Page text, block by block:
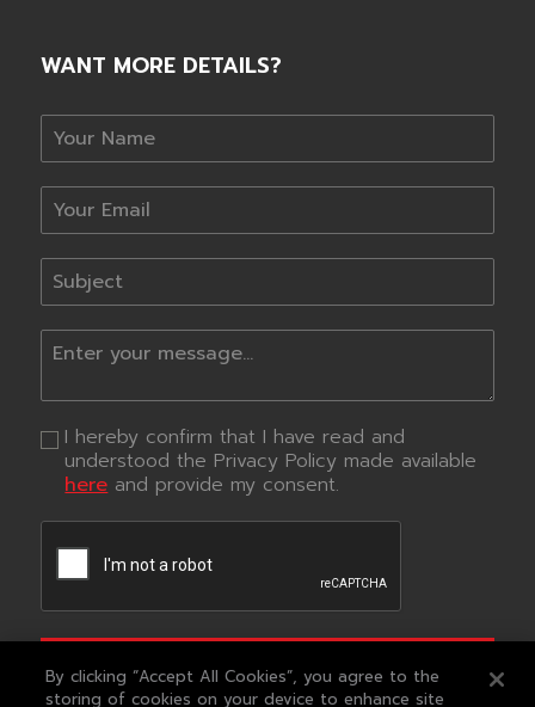
WANT MORE DETAILS?
I hereby confirm that I have read and
understood the Privacy Policy made available
hereand provide my consent.
By clicking “Accept All Cookies”, you agree to the
storing of cookies on your device to enhance site